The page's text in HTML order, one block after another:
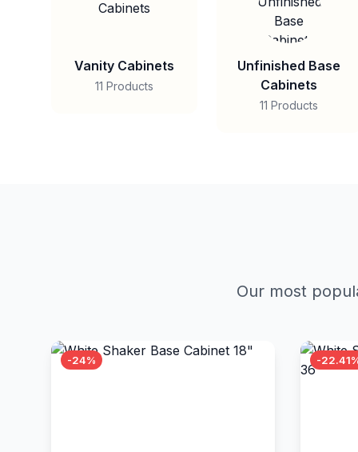
Vanity Cabinets
11 Products
Unfinished Base
Cabinets
11 Products
Our most
-24% -